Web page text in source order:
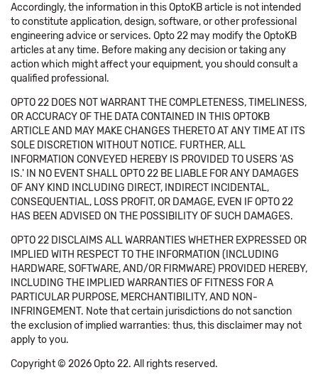
Accordingly, the information in this OptoKB article is not intended
to constitute application, design, software, or other professional
engineering advice or services. Opto 22 may modify the OptoKB
articles at any time. Before making any decision or taking any
action which might affect your equipment, you should consult a
qualified professional.
OPTO 22 DOES NOT WARRANT THE COMPLETENESS, TIMELINESS,
OR ACCURACY OF THE DATA CONTAINED IN THIS OPTOKB
ARTICLE AND MAY MAKE CHANGES THERETO AT ANY TIME AT ITS
SOLE DISCRETION WITHOUT NOTICE. FURTHER, ALL
INFORMATION CONVEYED HEREBY IS PROVIDED TO USERS 'AS
IS.' IN NO EVENT SHALL OPTO 22 BE LIABLE FOR ANY DAMAGES
OF ANY KIND INCLUDING DIRECT, INDIRECT INCIDENTAL,
CONSEQUENTIAL, LOSS PROFIT, OR DAMAGE, EVEN IF OPTO 22
HAS BEEN ADVISED ON THE POSSIBILITY OF SUCH DAMAGES.
OPTO 22 DISCLAIMS ALL WARRANTIES WHETHER EXPRESSED OR
IMPLIED WITH RESPECT TO THE INFORMATION (INCLUDING
HARDWARE, SOFTWARE, AND/OR FIRMWARE) PROVIDED HEREBY,
INCLUDING THE IMPLIED WARRANTIES OF FITNESS FOR A
PARTICULAR PURPOSE, MERCHANTIBILITY, AND NON-
INFRINGEMENT. Note that certain jurisdictions do not sanction
the exclusion of implied warranties: thus, this disclaimer may not
apply to you.
Copyright © 2026 Opto 22. All rights reserved.